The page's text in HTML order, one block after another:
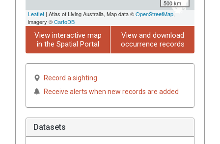
500 km
Leaflet | Atlas of Living Australia, Map data ©OpenStreetMap,
imagery ©CartoDB
View interactive map
in the Spatial Portal
View and download
occurrence records
Record a sighting
Receive alerts when new records are added
Datasets